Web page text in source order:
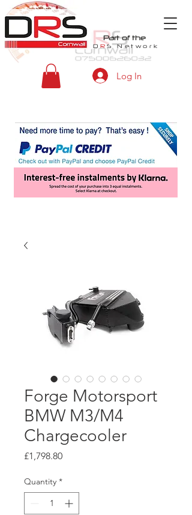
Part of the
D RS Network
Log In
Forge Motorsport
BMW M3/M4
Chargecooler
£1,798.80Price
Quantity *